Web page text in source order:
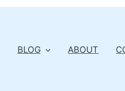
BLOG ABOUT